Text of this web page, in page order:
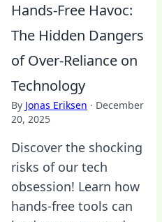
Hands-Free Havoc:
The Hidden Dangers
of Over-Reliance on
Technology
By Jonas Eriksen · December
20, 2025
Discover the shocking
risks of our tech
obsession! Learn how
hands-free tools can